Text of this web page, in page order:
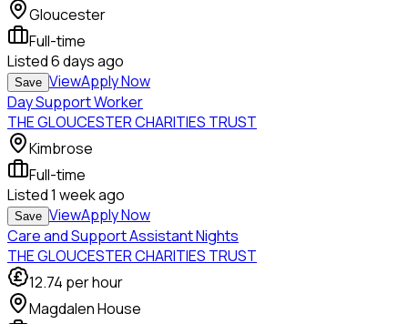
Gloucester
Full-time
Listed6 days ago
Save ViewApply Now
Day Support Worker
THE GLOUCESTER CHARITIES TRUST
Kimbrose
Full-time
Listed1 week ago
Save ViewApply Now
Care and Support Assistant Nights
THE GLOUCESTER CHARITIES TRUST
12.74 per hour
Magdalen House